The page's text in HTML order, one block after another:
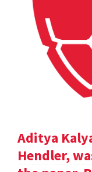
Aditya
Hendler,